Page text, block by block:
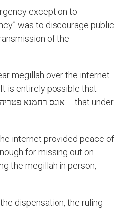
exception to
was to discourage public
of the
megillah over the internet
is entirely possible that
internet provided peace of
for missing out on
the megillah in person,
dispensation, the ruling